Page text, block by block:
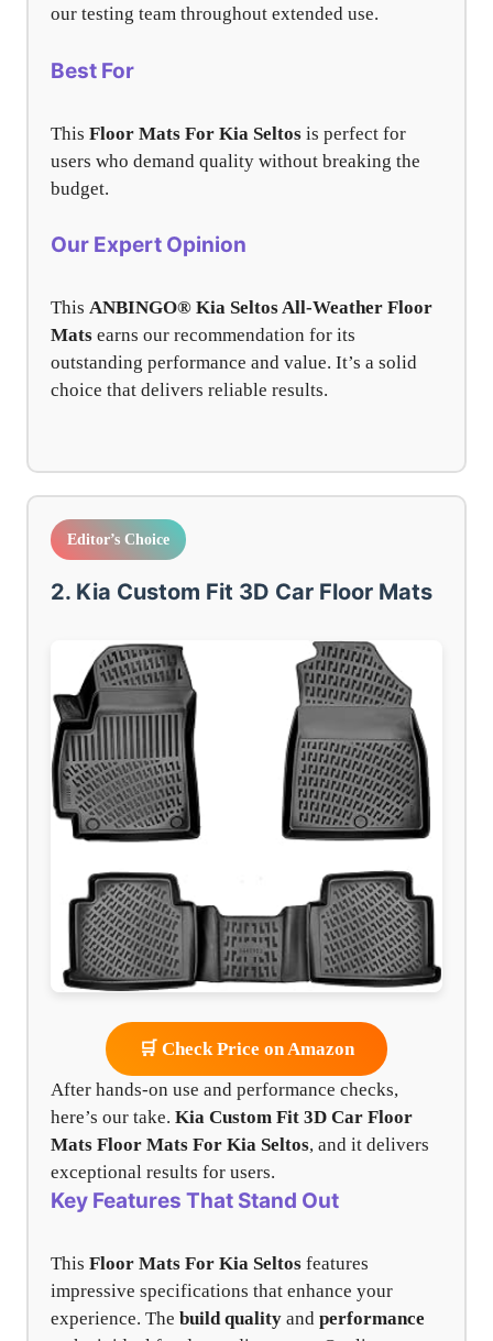
our testing team throughout extended use.
Best For
This Floor Mats For Kia Seltos is perfect for
users who demand quality without breaking the
budget.
Our Expert Opinion
This ANBINGO® Kia Seltos All-Weather Floor
Mats earns our recommendation for its
outstanding performance and value. It’s a solid
choice that delivers reliable results.
Editor’s Choice
2. Kia Custom Fit 3D Car Floor Mats
🛒 Check Price on Amazon
After hands-on use and performance checks,
here’s our take. Kia Custom Fit 3D Car Floor
Mats Floor Mats For Kia Seltos, and it delivers
exceptional results for users.
Key Features That Stand Out
This Floor Mats For Kia Seltos features
impressive specifications that enhance your
experience. The build quality and performance